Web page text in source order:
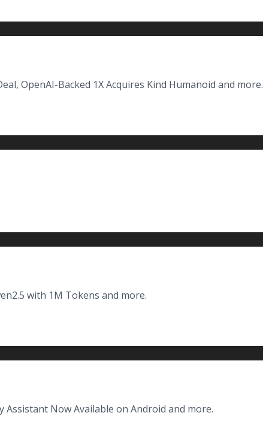
OpenAI-Backed 1X Acquires Kind Humanoid and more.
with 1M Tokens and more.
Assistant Now Available on Android and more.